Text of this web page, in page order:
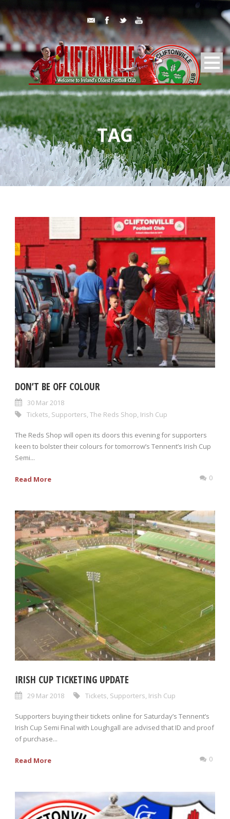
TAG
Irish Cup
DON’T BE OFF COLOUR
30 Mar 2018
Tickets Supporters The Reds Shop Irish Cup
The Reds Shop will open its doors this evening for supporters
keen to bolster their colours for tomorrow’s Tennent’s Irish Cup
Semi...
Read More 0
IRISH CUP TICKETING UPDATE
29 Mar 2018 Tickets, Supporters, Irish Cup
Supporters buying their tickets online for Saturday’s Tennent’s
Irish Cup Semi Final with Loughgall are advised that ID and proof
of purchase...
Read More 0